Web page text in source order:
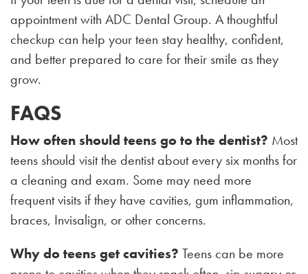
appointment with ADC Dental Group. A thoughtful
checkup can help your teen stay healthy, confident,
and better prepared to care for their smile as they
grow.
FAQS
How often should teens go to the dentist? Most
teens should visit the dentist about every six months for
a cleaning and exam. Some may need more
frequent visits if they have cavities, gum inflammation,
braces, Invisalign, or other concerns.
Why do teens get cavities? Teens can be more